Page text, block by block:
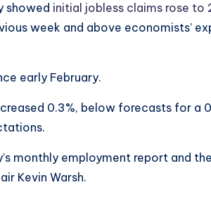
showed initial jobless claims rose to
week and above economists’
early February.
0.3%, below forecasts for a
monthly employment report and the
Kevin Warsh.